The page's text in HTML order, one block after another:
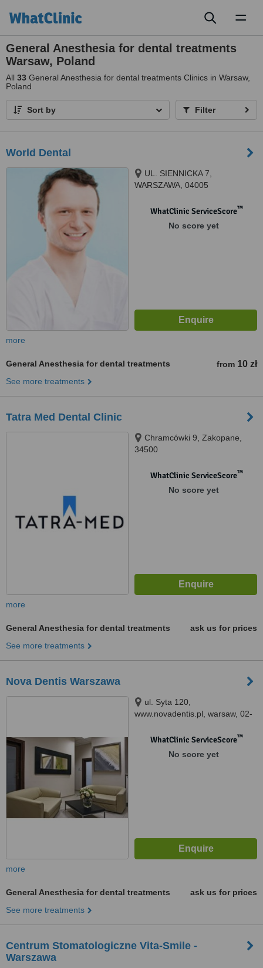
General Anesthesia for dental treatments
Warsaw, Poland
All 33 General Anesthesia for dental treatments Clinics in Warsaw,
Poland
Sort by Filter
World Dental
UL. SIENNICKA 7,
WARSZAWA, 04005
WhatClinic ServiceScore™
No score yet
more
General Anesthesia for dental treatments from 10 zł
See more treatments
Tatra Med Dental Clinic
Chramcówki 9, Zakopane,
34500
WhatClinic ServiceScore™
No score yet
more
General Anesthesia for dental treatments
ask us for prices
See more treatments
Nova Dentis Warszawa
ul. Syta 120,
www.novadentis.pl, warsaw, 02-
WhatClinic ServiceScore™
No score yet
more
General Anesthesia for dental treatments
ask us for prices
See more treatments
Centrum Stomatologiczne Vita-Smile -
Warszawa